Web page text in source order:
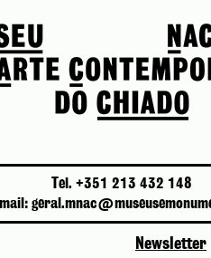
Tel. +351 213 432 148
mail:
Newsletter